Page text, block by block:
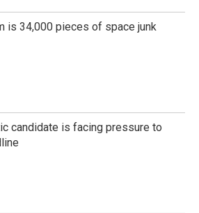
is 34,000 pieces of space junk
candidate is facing pressure to